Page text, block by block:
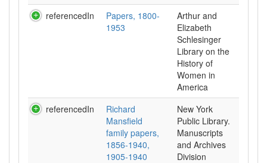
referencedIn
Papers, 1800-
1953
Arthur and
Elizabeth
Schlesinger
Library on the
History of
Women in
referencedIn
Richard
Mansfield
family papers,
1856-1940,
1905-1940
New York
Public Library.
Manuscripts
and Archives
Division